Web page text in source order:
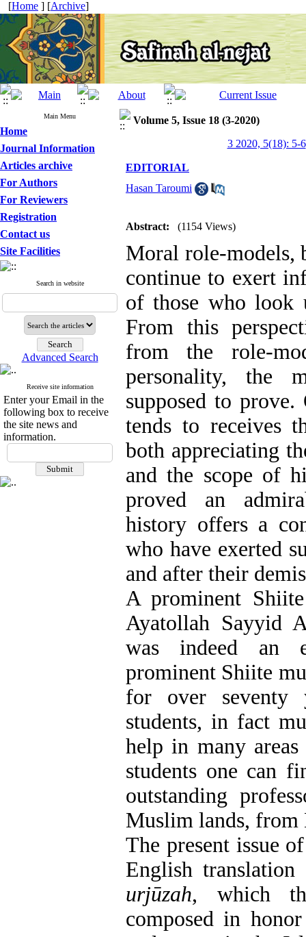
[Home ] [Archive]
Main Menu
Home
Journal Information
Articles archive
For Authors
For Reviewers
Registration
Contact us
Site Facilities
Search in website
Advanced Search
Receive site information
Enter your Email in the
following box to receive
the site news and
information.
Volume 5, Issue 18 (3-2020)
3 2020, 5(18): 5-6
EDITORIAL
Hasan Taroumi
Abstract: (1154 Views)
Moral role-models,
continue to exert
of those who look
From this
from the role-
personality, the
supposed to
tends to receives
both appreciating
and the scope of
proved an
history offers a
who have exerted
and after their
A prominent
Ayatollah Sayyid
was indeed an
prominent Shiite
for over seventy
students, in fact
help in many
students one can
outstanding
Muslim lands, from
The present issue
English
urjūzah, which
composed in